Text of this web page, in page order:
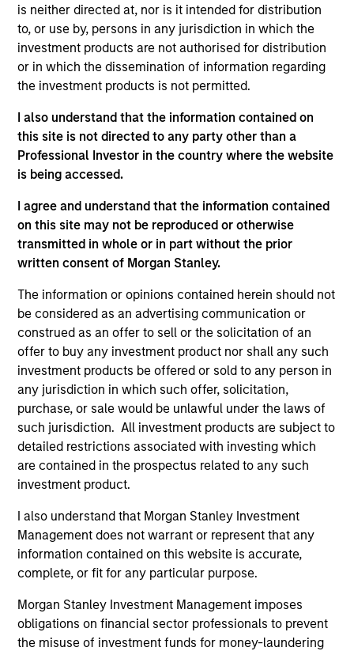
is neither directed at, nor is it intended for distribution
to, or use by, persons in any jurisdiction in which the
investment products are not authorised for distribution
or in which the dissemination of information regarding
the investment products is not permitted.
I also understand that the information contained on
this site is not directed to any party other than a
Professional Investor in the country where the website
is being accessed.
I agree and understand that the information contained
on this site may not be reproduced or otherwise
transmitted in whole or in part without the prior
written consent of Morgan Stanley.
The information or opinions contained herein should not
be considered as an advertising communication or
construed as an offer to sell or the solicitation of an
offer to buy any investment product nor shall any such
investment products be offered or sold to any person in
any jurisdiction in which such offer, solicitation,
purchase, or sale would be unlawful under the laws of
such jurisdiction. All investment products are subject to
detailed restrictions associated with investing which
are contained in the prospectus related to any such
investment product.
I also understand that Morgan Stanley Investment
Management does not warrant or represent that any
information contained on this website is accurate,
complete, or fit for any particular purpose.
Morgan Stanley Investment Management imposes
obligations on financial sector professionals to prevent
the misuse of investment funds for money-laundering
Our monthly Global Equity Observer
shares our thoughts on world events
as seen through the lens of our high
quality investment process.
Exchanges: the quiet infrastructure
behind modern markets
08-JUL-2026
Morgan Stanley’s International Equity team
discusses how exchanges have evolved into
critical financial infrastructure, with resilient
revenues and growing roles in data, clearing
and market activity.
Video: The high stakes of
cybersecurity
05-JUN-2026
In the latest Global Equity Observer video, the
cybersecurity matters for companies and
investors alike — and where they see both
risks and opportunities.
What it takes for consumer brands